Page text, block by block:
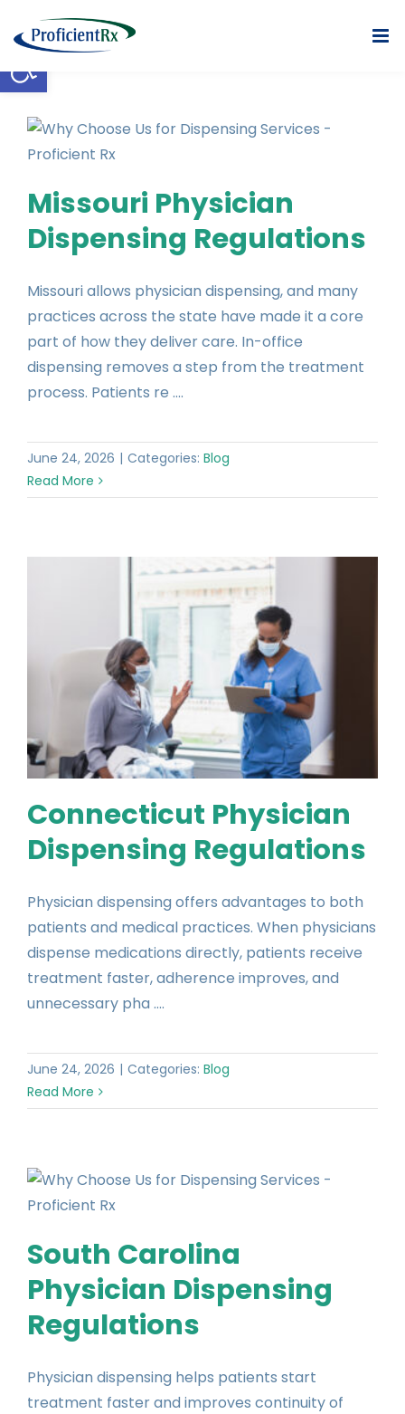
Open toolbar
to
Missouri Physician
Dispensing Regulations
Missouri allows physician dispensing, and many
practices across the state have made it a core
part of how they deliver care. In-office
dispensing removes a step from the treatment
process. Patients re ....
June 24, 2026 | Categories: Blog
Read More
Connecticut Physician
Dispensing Regulations
Physician dispensing offers advantages to both
patients and medical practices. When physicians
dispense medications directly, patients receive
treatment faster, adherence improves, and
unnecessary pha ....
June 24, 2026 | Categories: Blog
Read More
South Carolina
Physician Dispensing
Regulations
Physician dispensing helps patients start
treatment faster and improves continuity of